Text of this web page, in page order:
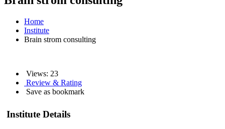
Home
Institute
Brain strom consulting
Views: 23
Review & Rating
Save as bookmark
Institute Details